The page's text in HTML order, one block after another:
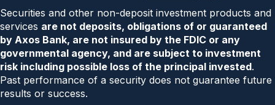
Securities and other non-deposit investment products and
services are not deposits, obligations of or guaranteed
by Axos Bank, are not insured by the FDIC or any
governmental agency, and are subject to investment
risk including possible loss of the principal invested.
Past performance of a security does not guarantee future
results or success.